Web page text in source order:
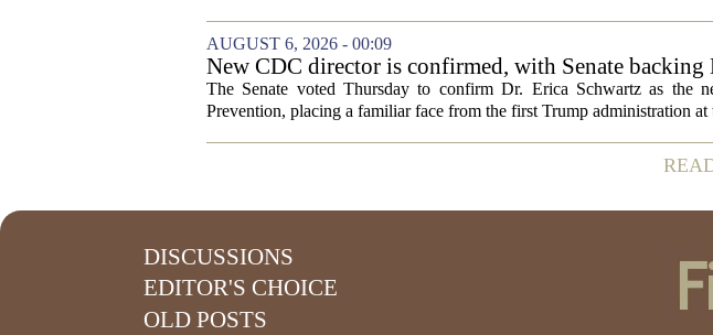
AUGUST 6, 2026 - 00:09
New CDC director is confirmed, with Senate backing
The Senate voted Thursday to confirm Dr. Erica Schwartz as the
Prevention, placing a familiar face from the first Trump administration at
DISCUSSIONS
EDITOR'S CHOICE
OLD POSTS